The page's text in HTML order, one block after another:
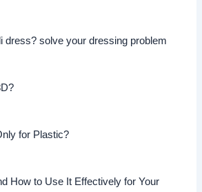
dress? solve your dressing problem
for Plastic?
How to Use It Effectively for Your